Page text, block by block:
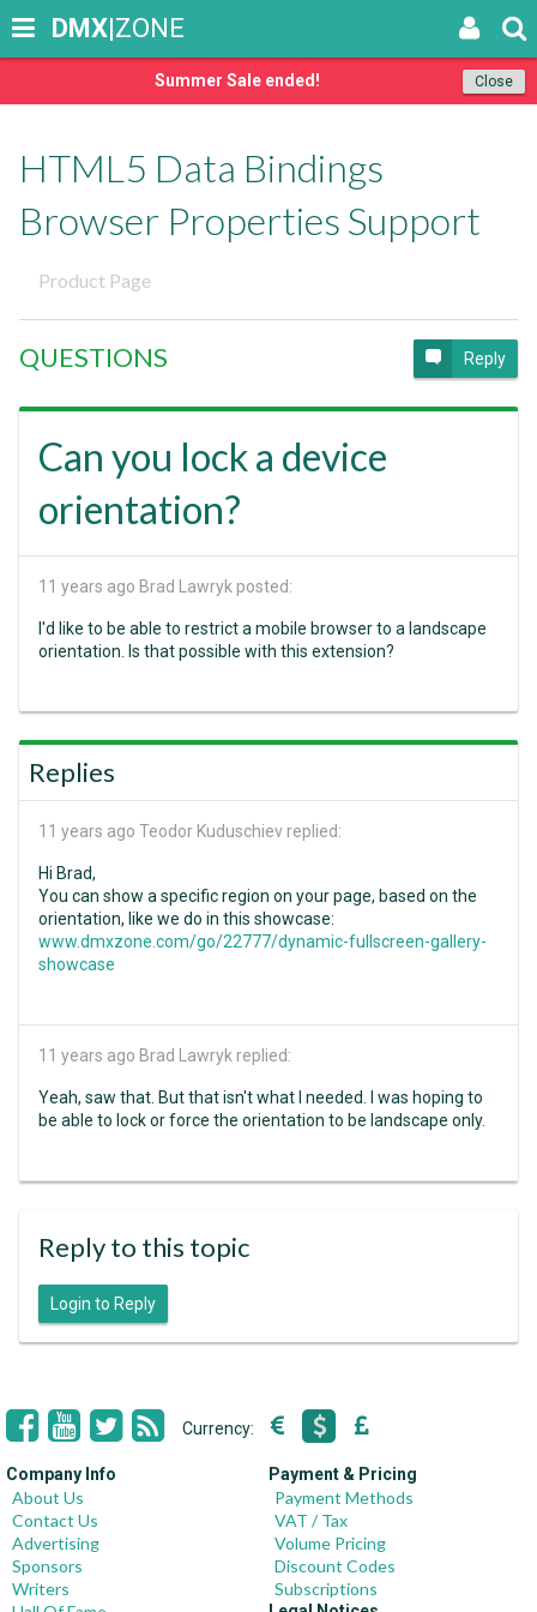
Close
Summer Sale ended!
DMX|ZONE
HTML5 Data Bindings
Browser Properties Support
Product Page
QUESTIONS Reply
Can you lock a device
orientation?
11 years ago Brad Lawryk posted:
I'd like to be able to restrict a mobile browser to a landscape
orientation. Is that possible with this extension?
Replies
11 years ago Teodor Kuduschiev replied:
Hi Brad,
You can show a specific region on your page, based on the
orientation, like we do in this showcase:
www.dmxzone.com/go/22777/dynamic-fullscreen-gallery-
showcase
11 years ago Brad Lawryk replied:
Yeah, saw that. But that isn't what I needed. I was hoping to
be able to lock or force the orientation to be landscape only.
Reply to this topic
Login to Reply
Currency:
Company Info
About Us
Contact Us
Advertising
Sponsors
Writers
Payment & Pricing
Payment Methods
VAT / Tax
Volume Pricing
Discount Codes
Subscriptions